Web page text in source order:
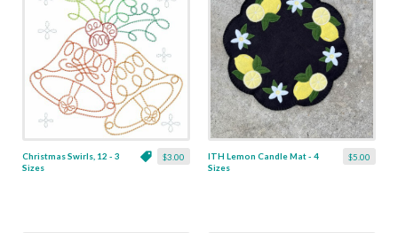
$3.00
Christmas Swirls, 12 - 3
Sizes
$5.00
ITH Lemon Candle Mat - 4
Sizes